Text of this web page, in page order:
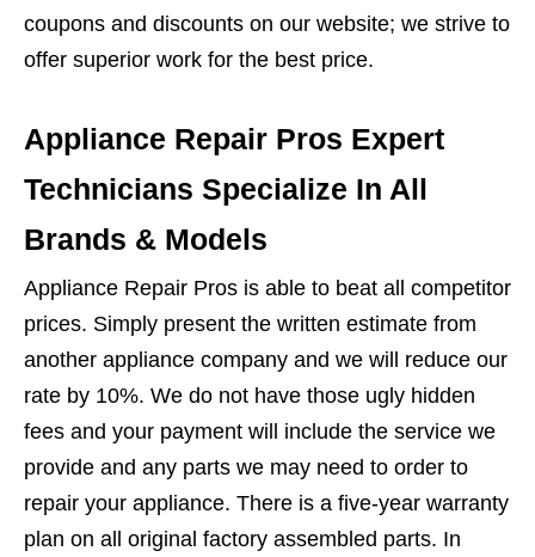
coupons and discounts on our website; we strive to
offer superior work for the best price.
Appliance Repair Pros Expert
Technicians Specialize In All
Brands & Models
Appliance Repair Pros is able to beat all competitor
prices. Simply present the written estimate from
another appliance company and we will reduce our
rate by 10%. We do not have those ugly hidden
fees and your payment will include the service we
provide and any parts we may need to order to
repair your appliance. There is a five-year warranty
plan on all original factory assembled parts. In